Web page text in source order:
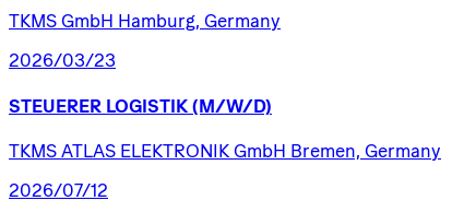
TKMS GmbH Hamburg, Germany
2026/03/23
STEUERER LOGISTIK (M/W/D)
TKMS ATLAS ELEKTRONIK GmbH Bremen, Germany
2026/07/12